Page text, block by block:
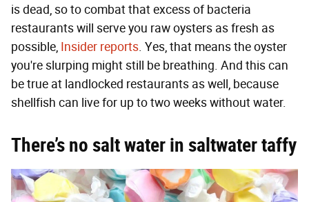
is dead, so to combat that excess of bacteria
restaurants will serve you raw oysters as fresh as
possible, Insider reports. Yes, that means the oyster
you're slurping might still be breathing. And this can
be true at landlocked restaurants as well, because
shellfish can live for up to two weeks without water.
There’s no salt water in saltwater taffy